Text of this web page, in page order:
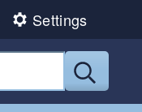
Settings
Submit